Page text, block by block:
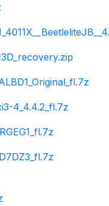
4_4.4.2_fl.7z